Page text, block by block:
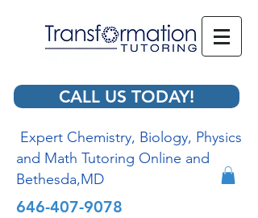
CALL US TODAY!
Expert Chemistry, Biology, Physics
and Math Tutoring Online and
Bethesda,MD
646-407-9078